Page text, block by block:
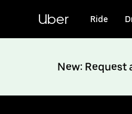
content
Uber Ride
New: Request